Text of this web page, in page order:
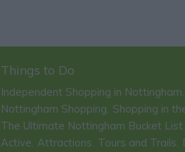
Things to Do
Independent Shopping in Nottingham,
Nottingham Shopping, Shopping in
The Ultimate Nottingham Bucket List,
Active, Attractions, Tours and Trails,